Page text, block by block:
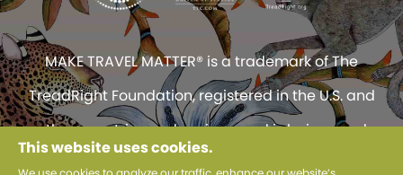
This website uses cookies.
MAKE TRAVEL MATTER® is a trademark of The
TreadRight Foundation, registered in the U.S. and
other countries and regions, and is being used
under license.